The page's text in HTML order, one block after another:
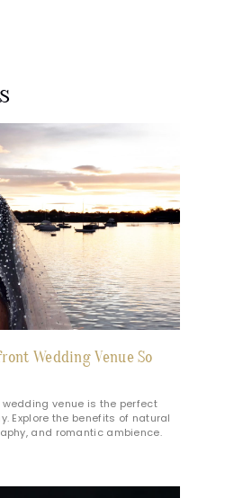
Wedding Venue So
venue is the perfect
Explore the benefits of natural
and romantic ambience.